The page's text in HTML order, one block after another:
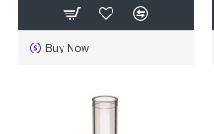
Buy Now